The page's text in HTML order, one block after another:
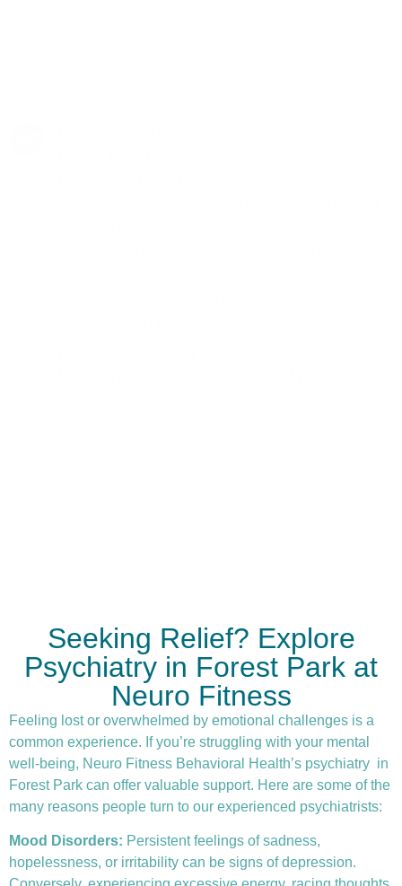
Seeking Relief? Explore
Psychiatry in Forest Park at
Neuro Fitness
Feeling lost or overwhelmed by emotional challenges is a
common experience. If you’re struggling with your mental
well-being, Neuro Fitness Behavioral Health’s psychiatry in
Forest Park can offer valuable support. Here are some of the
many reasons people turn to our experienced psychiatrists:
Mood Disorders: Persistent feelings of sadness,
hopelessness, or irritability can be signs of depression.